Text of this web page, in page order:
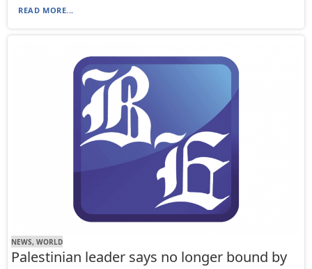
READ MORE...
NEWS, WORLD
Palestinian leader says no longer bound by